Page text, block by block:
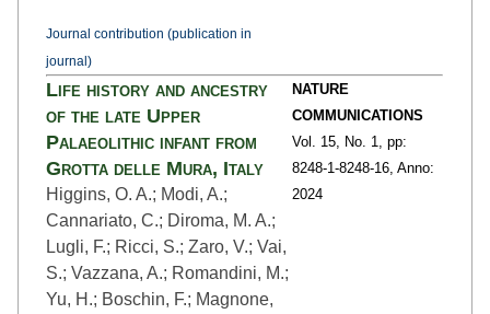
Journal contribution (publication in
journal)
Life history and ancestry
of the late Upper
Palaeolithic infant from
Grotta delle Mura, Italy
Higgins, O. A.; Modi, A.;
Cannariato, C.; Diroma, M. A.;
Lugli, F.; Ricci, S.; Zaro, V.; Vai,
S.; Vazzana, A.; Romandini, M.;
Yu, H.; Boschin, F.; Magnone,
NATURE
COMMUNICATIONS
Vol. 15, No. 1,
pp:
8248-1-8248-16, Anno:
2024